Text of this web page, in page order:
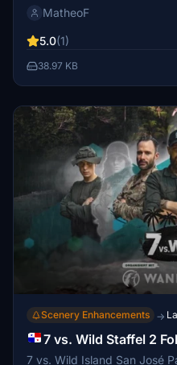
installed in your
MatheoF
5.0(1)
38.97 KB
Scenery Enhancements →
7 vs. Wild Staffel 2
7 vs. Wild Island San José